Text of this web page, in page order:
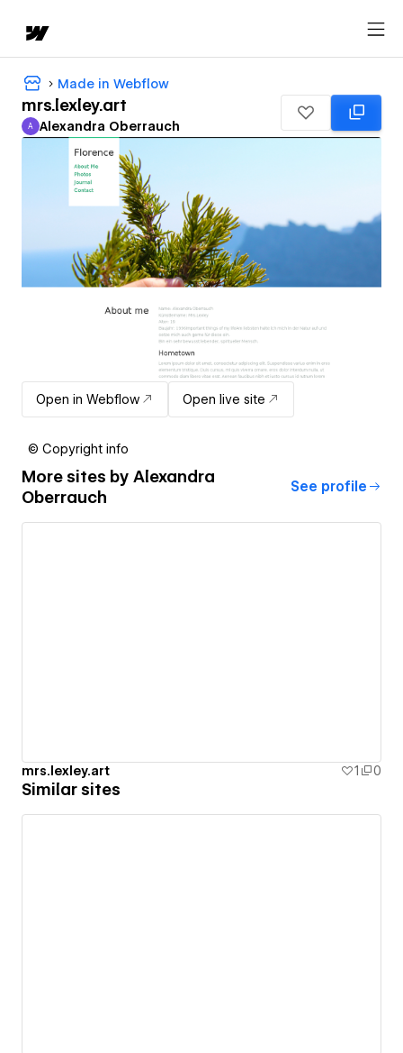
Made in Webflow
mrs.lexley.art
Alexandra Oberrauch
A Alexandra Oberrauch
Open in Webflow Open live site
© Copyright info
More sites by Alexandra
Oberrauch
See profile
mrs.lexley.art 1 0
Similar sites